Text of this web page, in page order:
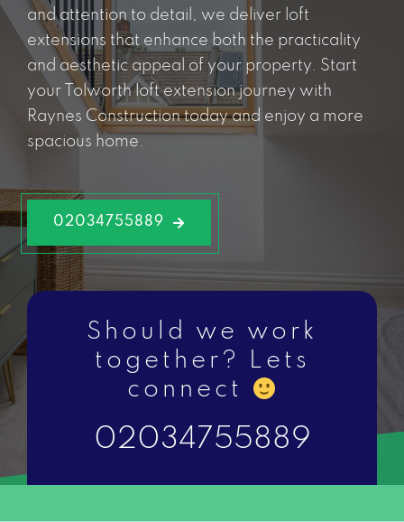
and attention to detail, we deliver loft
extensions that enhance both the practicality
and aesthetic appeal of your property. Start
your Tolworth loft extension journey with
Raynes Construction today and enjoy a more
spacious home.
02034755889
Should we work
together? Lets
connect
02034755889